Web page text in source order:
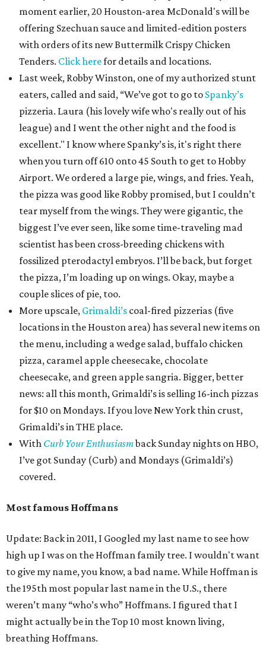
moment earlier, 20 Houston-area McDonald's will be
offering Szechuan sauce and limited-edition posters
with orders of its new Buttermilk Crispy Chicken
Tenders. Click herefor details and locations.
Last week, Robby Winston, one of my authorized stunt
eaters, called and said, “We’ve got to go to Spanky’s
pizzeria. Laura (his lovely wife who's really out of his
league) and I went the other night and the food is
excellent." I know where Spanky’s is, it's right there
when you turn off 610 onto 45 South to get to Hobby
Airport. We ordered a large pie, wings, and fries. Yeah,
the pizza was good like Robby promised, but I couldn’t
tear myself from the wings. They were gigantic, the
biggest I’ve ever seen, like some time-traveling mad
scientist has been cross-breeding chickens with
fossilized pterodactyl embryos. I’ll be back, but forget
the pizza, I’m loading up on wings. Okay, maybe a
couple slices of pie, too.
More upscale, Grimaldi’s coal-fired pizzerias (five
locations in the Houston area) has several new items on
the menu, including a wedge salad, buffalo chicken
pizza, caramel apple cheesecake, chocolate
cheesecake, and green apple sangria. Bigger, better
news: all this month, Grimaldi’s is selling 16-inch pizzas
for $10 on Mondays. If you love New York thin crust,
Grimaldi’s in THE place.
With Curb Your Enthusiasmback Sunday nights on HBO,
I’ve got Sunday (Curb) and Mondays (Grimaldi’s)
covered.
Most famous Hoffmans
Update: Back in 2011, I Googled my last name to see how
high up I was on the Hoffman family tree. I wouldn't want
to give my name, you know, a bad name. While Hoffman is
the 195th most popular last name in the U.S., there
weren’t many “who’s who” Hoffmans. I figured that I
might actually be in the Top 10 most known living,
breathing Hoffmans.